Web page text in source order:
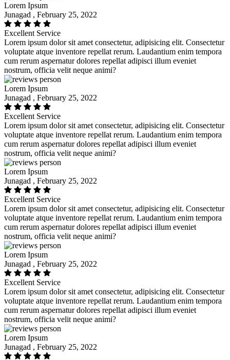
Lorem Ipsum
Junagad , February 25, 2022
Excellent Service
Lorem ipsum dolor sit amet consectetur, adipisicing elit. Consectetur
voluptate atque inventore repellat rerum. Laudantium enim tempora
cum rerum aspernatur dolores repellat adipisci illum eveniet
nostrum, officia velit neque animi?
Lorem Ipsum
Junagad , February 25, 2022
Excellent Service
Lorem ipsum dolor sit amet consectetur, adipisicing elit. Consectetur
voluptate atque inventore repellat rerum. Laudantium enim tempora
cum rerum aspernatur dolores repellat adipisci illum eveniet
nostrum, officia velit neque animi?
Lorem Ipsum
Junagad , February 25, 2022
Excellent Service
Lorem ipsum dolor sit amet consectetur, adipisicing elit. Consectetur
voluptate atque inventore repellat rerum. Laudantium enim tempora
cum rerum aspernatur dolores repellat adipisci illum eveniet
nostrum, officia velit neque animi?
Lorem Ipsum
Junagad , February 25, 2022
Excellent Service
Lorem ipsum dolor sit amet consectetur, adipisicing elit. Consectetur
voluptate atque inventore repellat rerum. Laudantium enim tempora
cum rerum aspernatur dolores repellat adipisci illum eveniet
nostrum, officia velit neque animi?
Lorem Ipsum
Junagad , February 25, 2022